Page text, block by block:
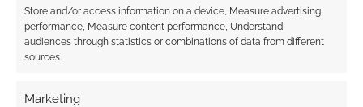
Store and/or access information on a device, Measure advertising
performance, Measure content performance, Understand
audiences through statistics or combinations of data from different
sources.
Marketing
KICKSTARTERS
Advertising Disclaimer